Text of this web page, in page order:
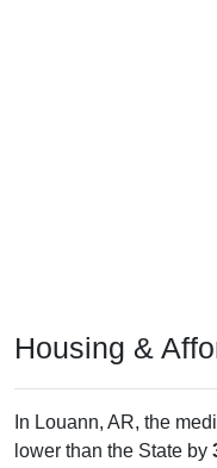
Housing &
In Louann, AR, the
lower than the State by